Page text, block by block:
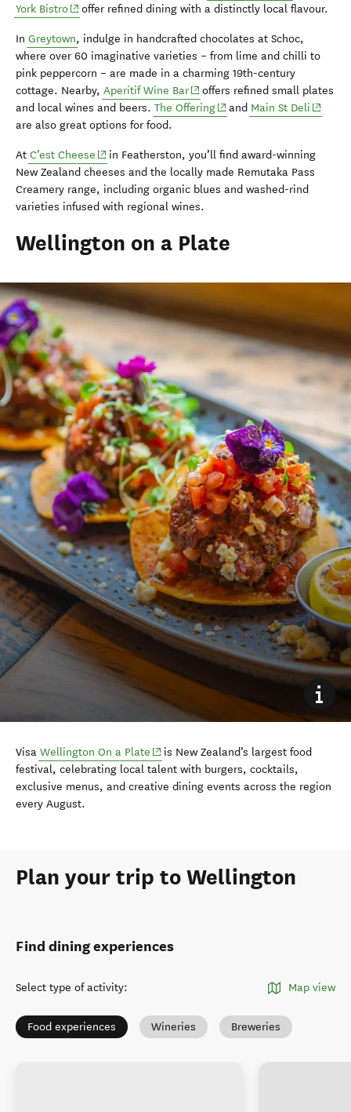
York Bistro(opens in new window)
offer refined dining with a distinctly local flavour.
In Greytown, indulge in handcrafted chocolates at Schoc,
where over 60 imaginative varieties – from lime and chilli to
pink peppercorn – are made in a charming 19th-century
cottage. Nearby, Aperitif Wine Bar(opens in new window)
offers refined small plates
and local wines and beers. The Offering(opens in new window)
and Main St Deli (opens
are also great options for food.
At C’est Cheese (opens in new window)
in Featherston, you’ll find award-winning
New Zealand cheeses and the locally made Remutaka Pass
Creamery range, including organic blues and washed-rind
varieties infused with regional wines.
Wellington on a Plate
Visa Wellington On a Plate (opens in new window)
is New Zealand’s largest food
festival, celebrating local talent with burgers, cocktails,
exclusive menus, and creative dining events across the region
every August.
Plan your trip to Wellington
Find dining experiences
Select type of activity: Map view
Food experiences Wineries Breweries